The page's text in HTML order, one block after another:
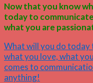
Now that you know
today to
what you are
What will you do today
what you love, what
comes to
anything!